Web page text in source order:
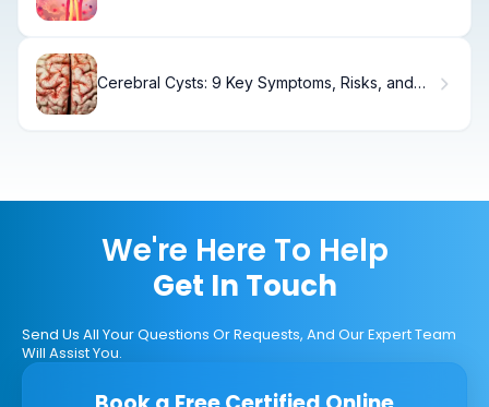
Cerebral Cysts: 9 Key Symptoms, Risks, and
We're Here To Help
Get In Touch
Send Us All Your Questions Or Requests, And Our Expert Team
Will Assist You.